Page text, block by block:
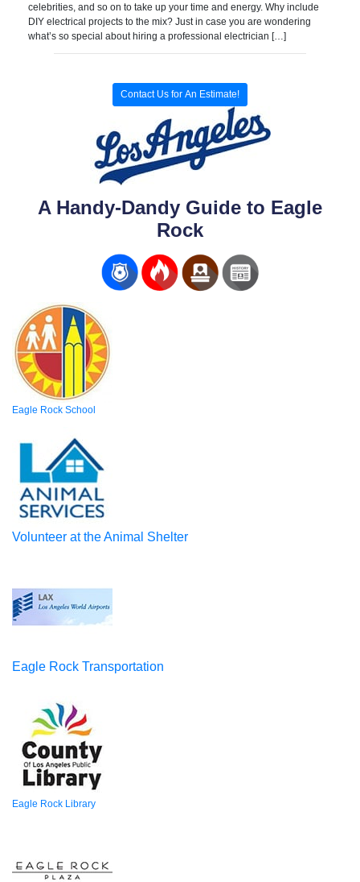
celebrities, and so on to take up your time and energy. Why include
DIY electrical projects to the mix? Just in case you are wondering
what’s so special about hiring a professional electrician […]
Contact Us for An Estimate!
A Handy-Dandy Guide to Eagle
Rock
Eagle Rock School
Volunteer at the Animal Shelter
Eagle Rock Transportation
Eagle Rock Library